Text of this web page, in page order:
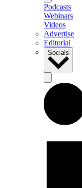
Podcasts
Webinars
Videos
Advertise
Editorial
Socials